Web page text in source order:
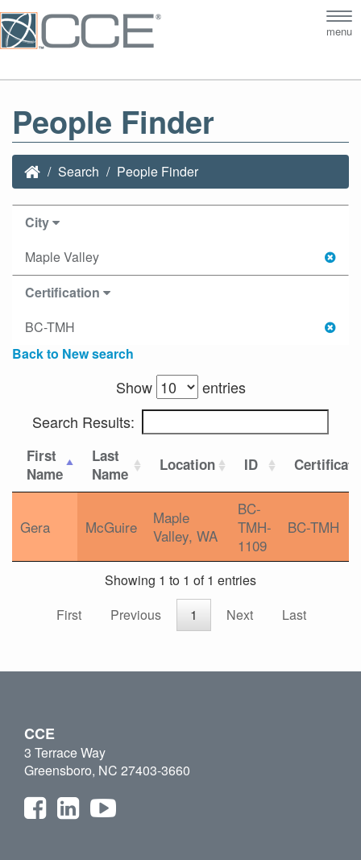
menu
People Finder
Search People Finder
City
Maple Valley
Certification
BC-TMH
Back to New search
Show
entries
Search Results:
First
Name
Last
Name
Location ID
Gera McGuire
Maple
Valley, WA
BC-
TMH-
1109
BC-TMH
Showing 1 to 1 of 1 entries
First
Previous 1 Next Last
CCE
3 Terrace Way
Greensboro, NC 27403-3660